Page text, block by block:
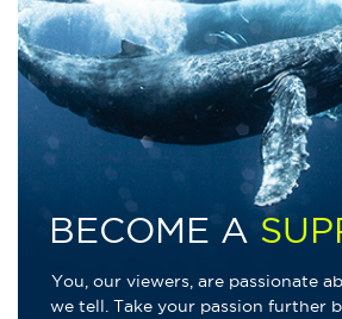
BECOME A
You, our viewers, are passionate
we tell. Take your passion further